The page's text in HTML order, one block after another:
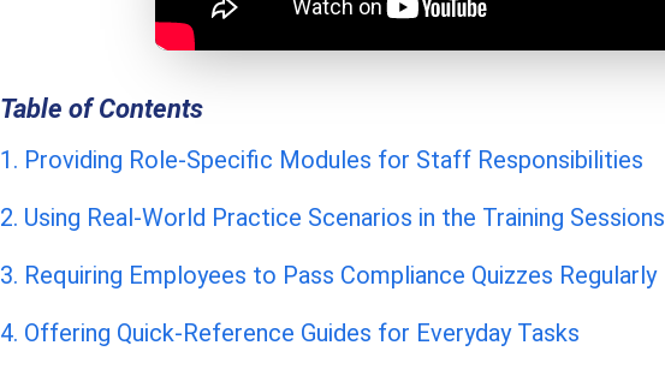
Table of Contents
1. Providing Role-Specific Modules for Staff Responsibilities
2. Using Real-World Practice Scenarios in the Training Sessions
3. Requiring Employees to Pass Compliance Quizzes Regularly
4. Offering Quick-Reference Guides for Everyday Tasks